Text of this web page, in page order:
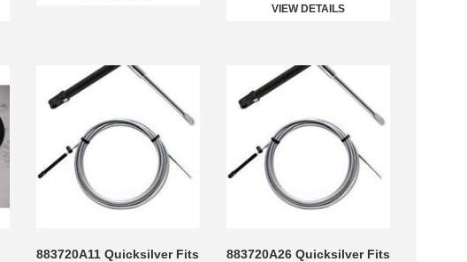
VIEW DETAILS
883720A11 Quicksilver Fits
883720A26 Quicksilver Fits